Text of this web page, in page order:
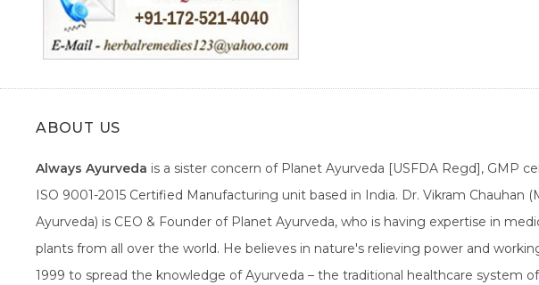
ABOUT US
Always Ayurveda is a sister concern of Planet Ayurveda [USFDA Regd], GMP
ISO 9001-2015 Certified Manufacturing unit based in India. Dr. Vikram Chauhan
Ayurveda) is CEO & Founder of Planet Ayurveda, who is having expertise in
plants from all over the world. He believes in nature's relieving power and
1999 to spread the knowledge of Ayurveda – the traditional healthcare system